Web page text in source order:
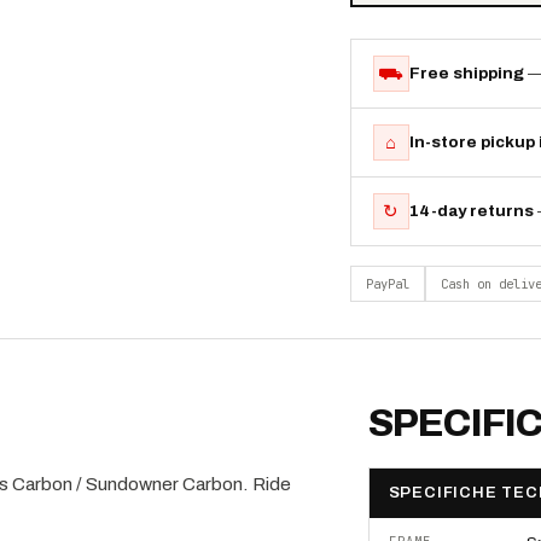
⛟ Free shipping —
⌂ In-store pickup
↻ 14-day returns
PayPal Cash on
/ Sundowner Carbon. Ride SPECIFICHE